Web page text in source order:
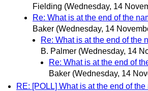
Fielding (Wednesday, 14
Re: What is at the end of the
Baker (Wednesday, 14
Re: What is at the end of the
B. Palmer (Wednesday, 14
Re: What is at the end of
Baker (Wednesday, 14
RE: [POLL] What is at the end of